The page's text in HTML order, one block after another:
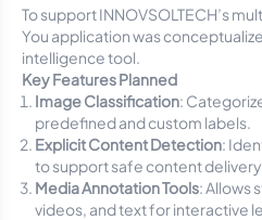
To support INNOVSOLTECH’s
You application was
intelligence tool.
Key Features Planned
Image Classification:
predefined and custom labels.
Explicit Content Detection:
to support safe content
Media Annotation Tools: Allows
videos, and text for interactive